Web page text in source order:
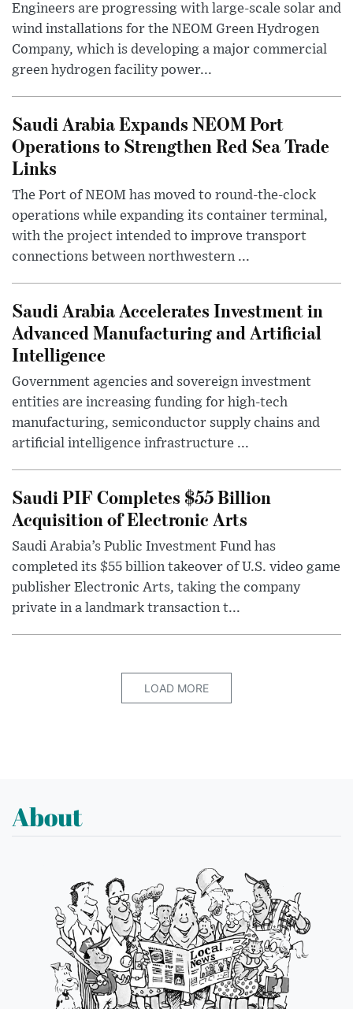
Engineers are progressing with large-scale solar and
wind installations for the NEOM Green Hydrogen
Company, which is developing a major commercial
green hydrogen facility power...
Saudi Arabia Expands NEOM Port
Operations to Strengthen Red Sea Trade
Links
The Port of NEOM has moved to round-the-clock
operations while expanding its container terminal,
with the project intended to improve transport
connections between northwestern ...
Saudi Arabia Accelerates Investment in
Advanced Manufacturing and Artificial
Intelligence
Government agencies and sovereign investment
entities are increasing funding for high-tech
manufacturing, semiconductor supply chains and
artificial intelligence infrastructure ...
Saudi PIF Completes $55 Billion
Acquisition of Electronic Arts
Saudi Arabia’s Public Investment Fund has
completed its $55 billion takeover of U.S. video game
publisher Electronic Arts, taking the company
private in a landmark transaction t...
LOAD MORE
About